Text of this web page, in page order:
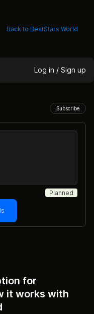
Back to BeatStars World
Log in / Sign up
Subscribe
Planned
for
it works with